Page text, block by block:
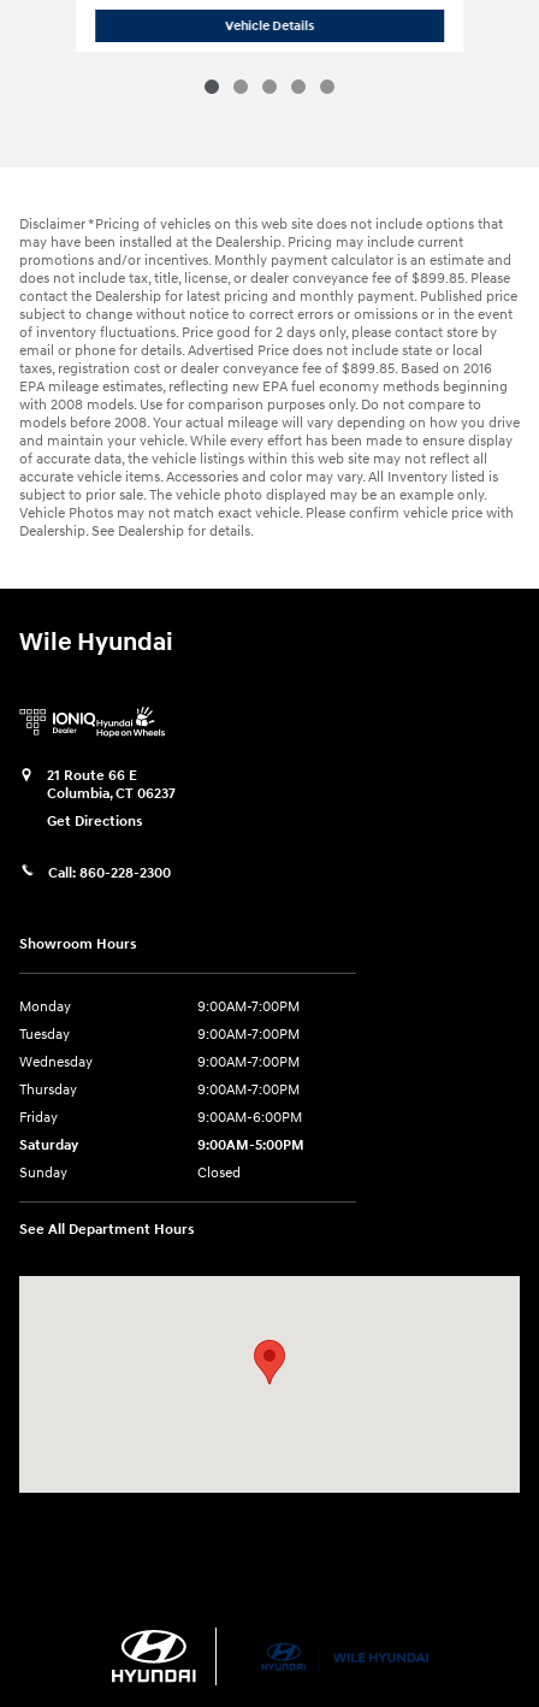
Vehicle Details2021 Jeep
Disclaimer *Pricing of vehicles on this web site does not include options that
may have been installed at the Dealership. Pricing may include current
promotions and/or incentives. Monthly payment calculator is an estimate and
does not include tax, title, license, or dealer conveyance fee of $899.85. Please
contact the Dealership for latest pricing and monthly payment. Published price
subject to change without notice to correct errors or omissions or in the event
of inventory fluctuations. Price good for 2 days only, please contact store by
email or phone for details. Advertised Price does not include state or local
taxes, registration cost or dealer conveyance fee of $899.85. Based on 2016
EPA mileage estimates, reflecting new EPA fuel economy methods beginning
with 2008 models. Use for comparison purposes only. Do not compare to
models before 2008. Your actual mileage will vary depending on how you drive
and maintain your vehicle. While every effort has been made to ensure display
of accurate data, the vehicle listings within this web site may not reflect all
accurate vehicle items. Accessories and color may vary. All Inventory listed is
subject to prior sale. The vehicle photo displayed may be an example only.
Vehicle Photos may not match exact vehicle. Please confirm vehicle price with
Dealership. See Dealership for details.
Wile Hyundai
21 Route 66 E
Columbia,CT 06237
Get Directions
Call: 860-228-2300
Showroom Hours
Monday
9:00AM-7:00PM
Tuesday
9:00AM-7:00PM
Wednesday
9:00AM-7:00PM
Thursday
9:00AM-7:00PM
Friday
9:00AM-6:00PM
Saturday
9:00AM-5:00PM
Sunday
Closed
See All Department Hours